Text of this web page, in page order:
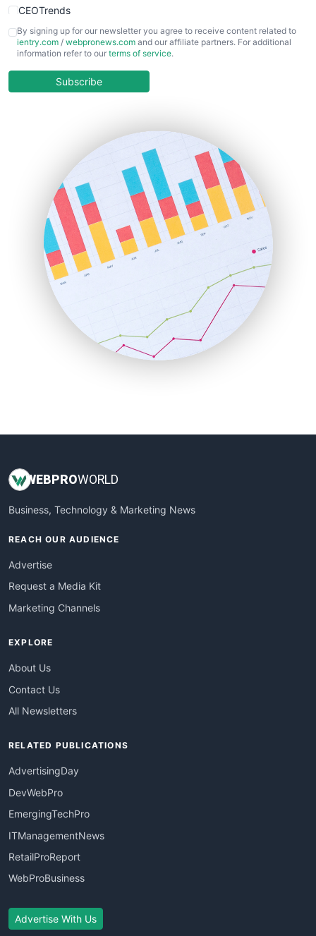
CEOTrends
CFOTrends
ChiefBusinessOfficerPro
COOUpdate
HRProNews
InsideOffice
LocalSearchPro
PayrollPro
ProjectManagerNews
RemoteWorkingTrends
SaaSPro
SalesEnablementTrends
SalesTechPro
SmallBusinessNews
SmallBusinessUpdate
By signing up for our newsletter you agree to receive content related to
ientry.com / webpronews.com and our affiliate partners. For additional
information refer to our terms of service.
Subscribe
WEBPROWORLD
Business, Technology & Marketing News
REACH OUR AUDIENCE
Advertise
Request a Media Kit
Marketing Channels
EXPLORE
About Us
Contact Us
All Newsletters
RELATED PUBLICATIONS
AdvertisingDay
DevWebPro
EmergingTechPro
ITManagementNews
RetailProReport
WebProBusiness
Advertise With Us